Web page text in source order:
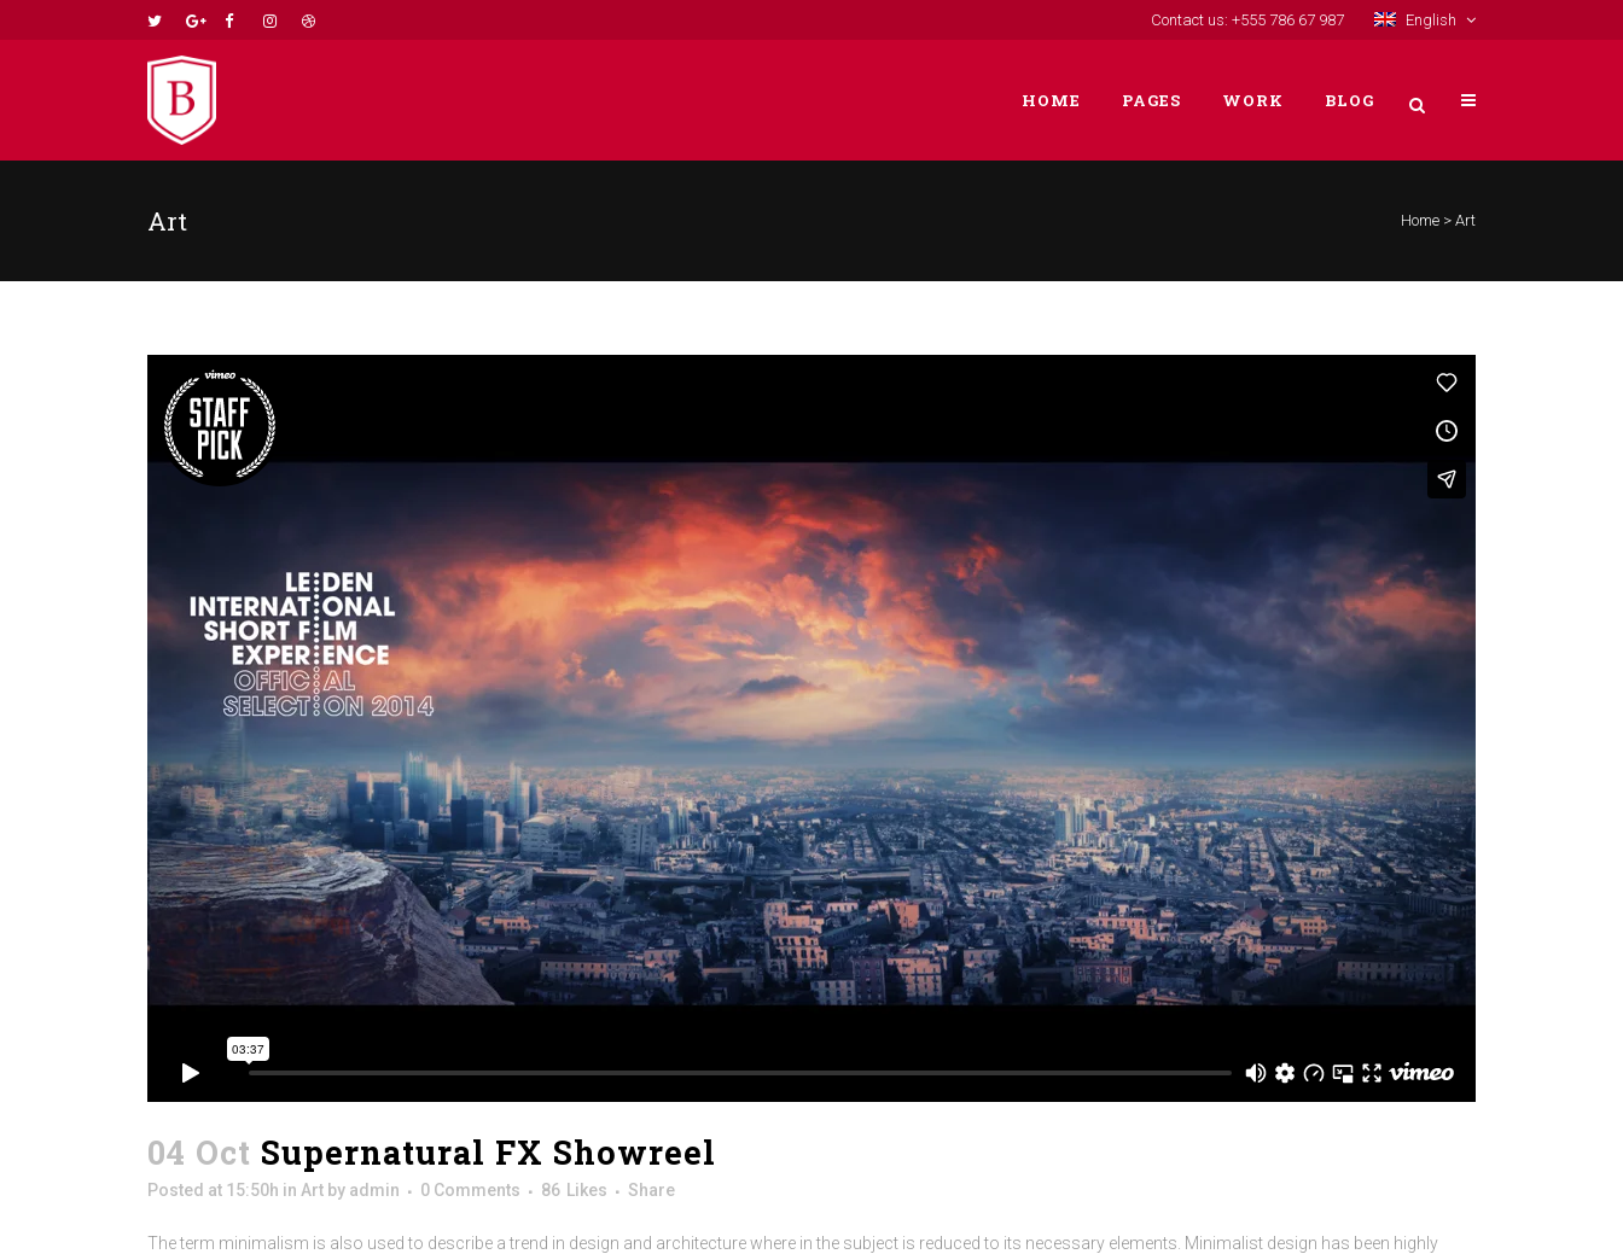
Contact us: +555 786 67 987 English
HOME PAGES WORK
FOUR COLUMNS WIDE
FIVE COLUMNS WIDE
SIX COLUMNS WIDE SIX COLUMNS WIDE
BLOG
Art Home > Art
04 Oct Supernatural FX Showreel
Posted at 15:50h in Art by admin 0 Comments 86 Likes Share
The term minimalism is also used to describe a trend in design and architecture where in the subject is reduced to its necessary elements. Minimalist design has been highly